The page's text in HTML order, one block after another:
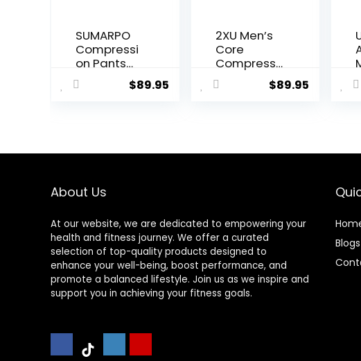
SUMARPO
Compressi
on Pants
Men
Women,
Endurance
Knee
Support,
Quick Dry
$89.95
2XU Men’s
Core
Compressi
on Tights $89.95
About Us
At our website, we are dedicated to empowering your
health and fitness journey. We offer a curated
selection of top-quality products designed to
enhance your well-being, boost performance, and
promote a balanced lifestyle. Join us as we inspire and
support you in achieving your fitness goals.
Blogs